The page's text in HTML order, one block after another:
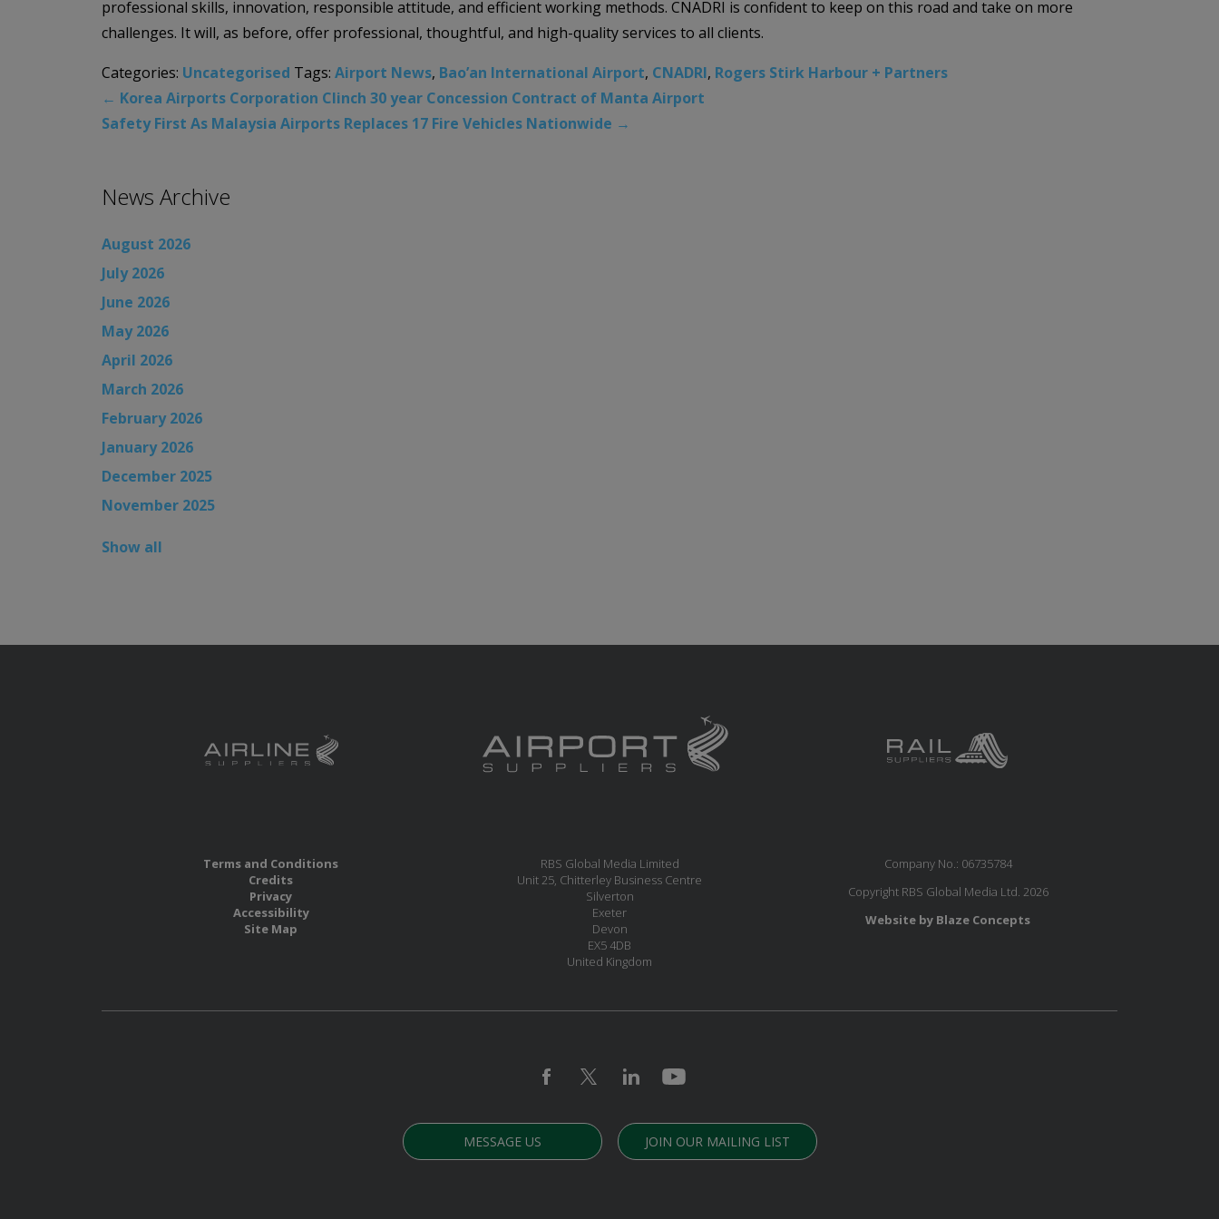
professional skills, innovation, responsible attitude, and efficient working methods. CNADRI is confident to keep on this road and take on more
challenges. It will, as before, offer professional, thoughtful, and high-quality services to all clients.
Categories: Uncategorised Tags: Airport News, Bao’an International Airport, CNADRI, Rogers Stirk Harbour + Partners
← Korea Airports Corporation Clinch 30 year Concession Contract of Manta Airport
Safety First As Malaysia Airports Replaces 17 Fire Vehicles Nationwide →
News Archive
August 2026
July 2026
June 2026
May 2026
April 2026
March 2026
February 2026
January 2026
December 2025
November 2025
Show all
Terms and Conditions
Credits
Privacy
Accessibility
Site Map
RBS Global Media Limited
Unit 25, Chitterley Business Centre
Silverton
Exeter
Devon
EX5 4DB
United Kingdom
Company No.: 06735784
Copyright RBS Global Media Ltd. 2026
Website by Blaze Concepts
MESSAGE US JOIN OUR MAILING LIST